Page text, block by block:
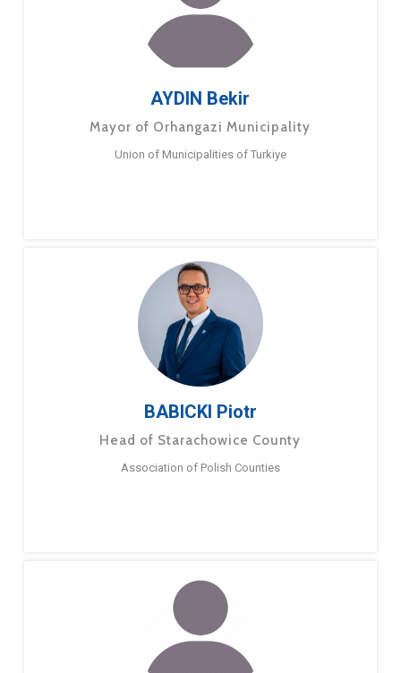
AYDIN Bekir
Mayor of Orhangazi Municipality
Union of Municipalities of Turkiye
BABICKI Piotr
Head of Starachowice County
Association of Polish Counties